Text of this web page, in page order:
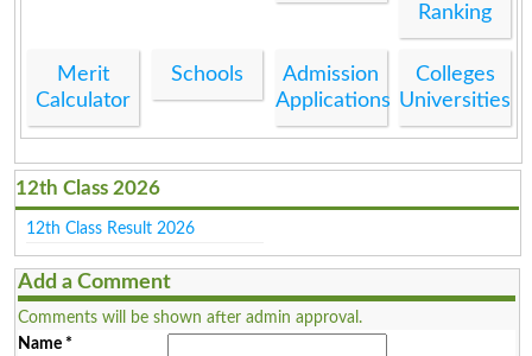
Ranking
Merit
Calculator
Schools
Admission
Applications
Colleges
Universities
12th Class 2026
12th Class Result 2026
Add a Comment
Comments will be shown after admin approval.
Name*